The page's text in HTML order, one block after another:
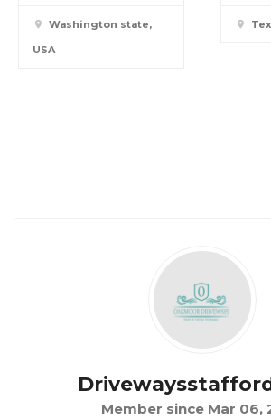
Washington state,
USA
Member since Mar 06,